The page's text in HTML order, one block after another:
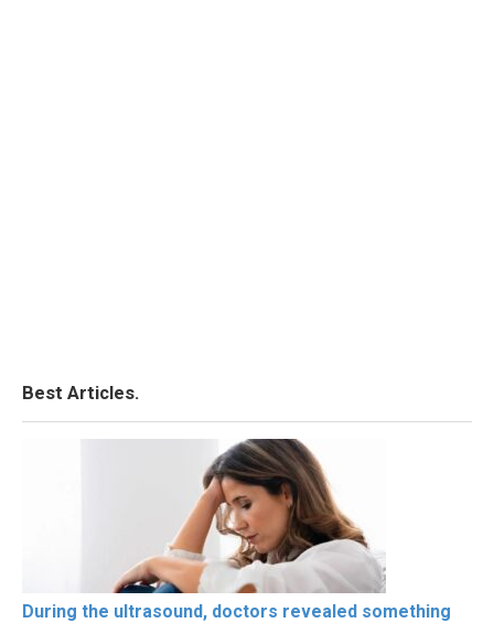
Best Articles.
During the ultrasound, doctors revealed something